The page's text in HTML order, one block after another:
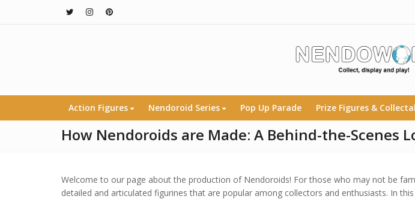
Action Figures Nendoroid Series Pop Up Parade Prize Figures &
How Nendoroids are Made: A Behind-the-Scenes
Welcome to our page about the production of Nendoroids! For those who may not be
detailed and articulated figurines that are popular among collectors and enthusiasts. In